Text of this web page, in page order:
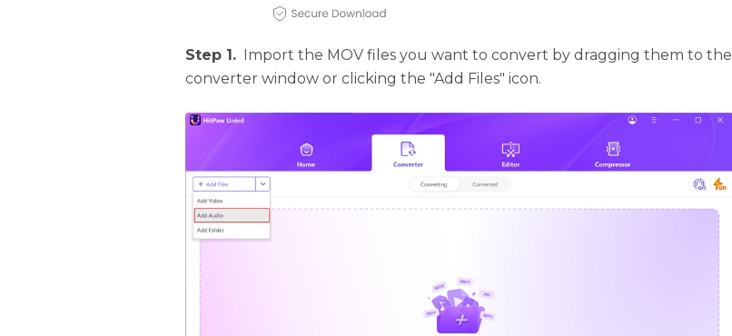
Step 1.
Import the MOV files you want to convert by dragging them to the
converter window or clicking the "Add Files" icon.